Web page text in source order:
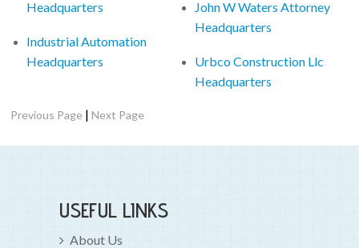
Headquarters
Industrial Automation
Headquarters
John W Waters Attorney
Headquarters
Urbco Construction Llc
Headquarters
Previous Page |Next Page
USEFUL LINKS
About Us